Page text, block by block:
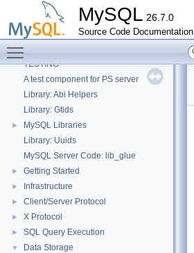
MySQL 26.7.0
Source Code Documentation
MySQL
TESTING
A test component for PS server
Library: Abi Helpers
Library: Gtids
►
MySQL Libraries
Library: Uuids
MySQL Server Code: lib_glue
► Getting Started
► Infrastructure
► Client/Server Protocol
► X Protocol
► SQL Query Execution
▼
Data Storage